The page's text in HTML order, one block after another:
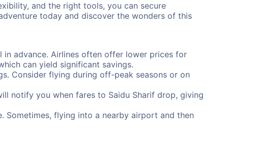
and the right tools, you can secure
today and discover the wonders of this
advance. Airlines often offer lower prices for
can yield significant savings.
Consider flying during off-peak seasons or on
notify you when fares to Saidu Sharif drop, giving
Sometimes, flying into a nearby airport and then